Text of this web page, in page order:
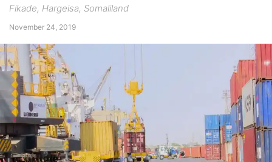
Fikade, Hargeisa, Somaliland
November 24, 2019